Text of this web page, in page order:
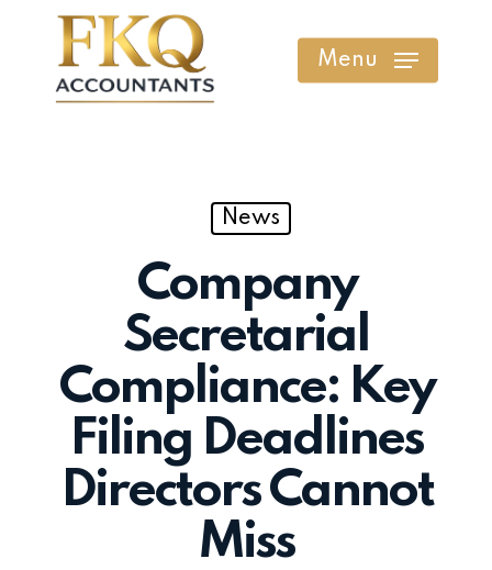
Menu
News
Company
Secretarial
Compliance: Key
Filing Deadlines
Directors Cannot
Miss